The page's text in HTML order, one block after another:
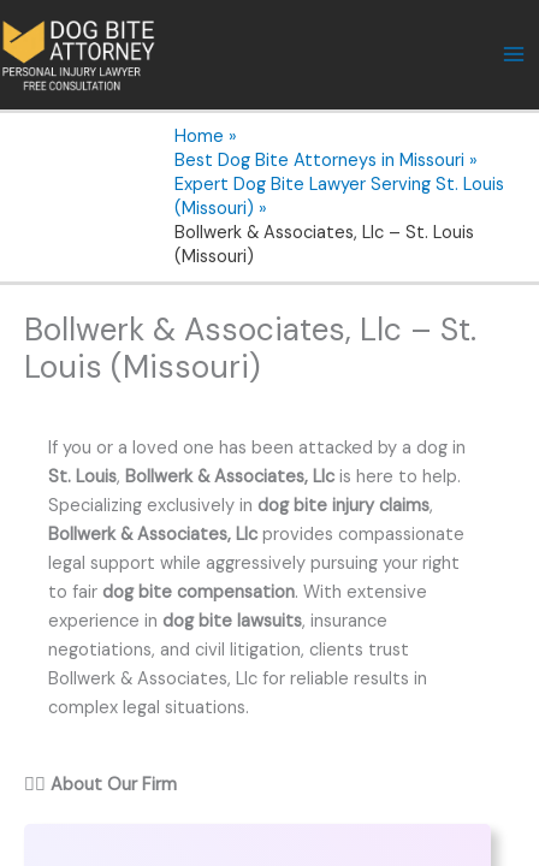
to
content
Home
Best Dog Bite Attorneys in Missouri
Expert Dog Bite Lawyer Serving St. Louis
(Missouri)
Bollwerk & Associates, Llc – St. Louis
(Missouri)
Bollwerk & Associates, Llc – St.
Louis (Missouri)
If you or a loved one has been attacked by a dog in
St. Louis, Bollwerk & Associates, Llc is here to help.
Specializing exclusively in dog bite injury claims,
Bollwerk & Associates, Llc provides compassionate
legal support while aggressively pursuing your right
to fair dog bite compensation. With extensive
experience in dog bite lawsuits, insurance
negotiations, and civil litigation, clients trust
Bollwerk & Associates, Llc for reliable results in
complex legal situations.
👨‍⚖️ About Our Firm